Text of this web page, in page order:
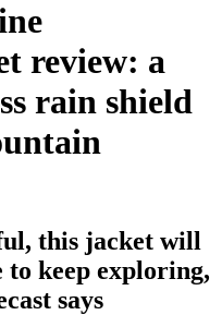
review: a
rain shield
this jacket will
to keep exploring,
says